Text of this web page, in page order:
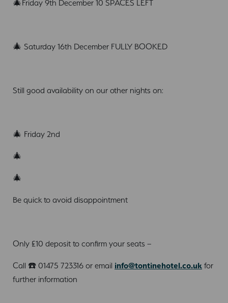
🎄Friday 9th December 10 SPACES LEFT
🎄 Saturday 16th December FULLY BOOKED
Still good availability on our other nights on:
🎄 Friday 2nd
🎄
🎄
Be quick to avoid disappointment
Only £10 deposit to confirm your seats –
Call ☎️ 01475 723316 or email info@tontinehotel.co.uk for
further information